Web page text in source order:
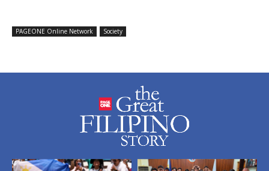
PAGEONE Online Network Society